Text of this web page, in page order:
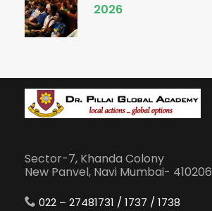
2026
Sector-7, Khanda Colony
New Panvel, Navi Mumbai- 410206
022 – 27481731 / 1737 / 1738